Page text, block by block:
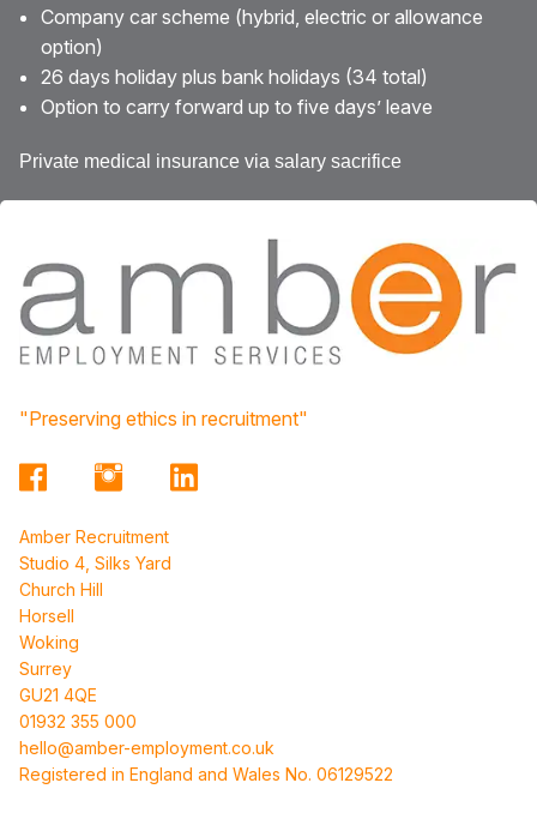
Company car scheme (hybrid, electric or allowance
option)
26 days holiday plus bank holidays (34 total)
Option to carry forward up to five days’ leave
Private medical insurance via salary sacrifice
"Preserving ethics in recruitment"
Amber Recruitment
Studio 4, Silks Yard
Church Hill
Horsell
Woking
Surrey
GU21 4QE
01932 355 000
hello@amber-employment.co.uk
Registered in England and Wales No. 06129522